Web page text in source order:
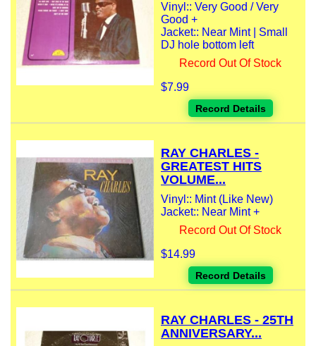
Vinyl:: Very Good / Very
Good +
Jacket:: Near Mint | Small
DJ hole bottom left
Record Out Of Stock
$7.99
Record Details
RAY CHARLES -
GREATEST HITS
VOLUME...
Vinyl:: Mint (Like New)
Jacket:: Near Mint +
Record Out Of Stock
$14.99
Record Details
RAY CHARLES - 25TH
ANNIVERSARY...